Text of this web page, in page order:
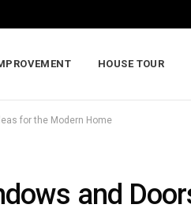
HOUSE TOUR
for the Modern Home
and